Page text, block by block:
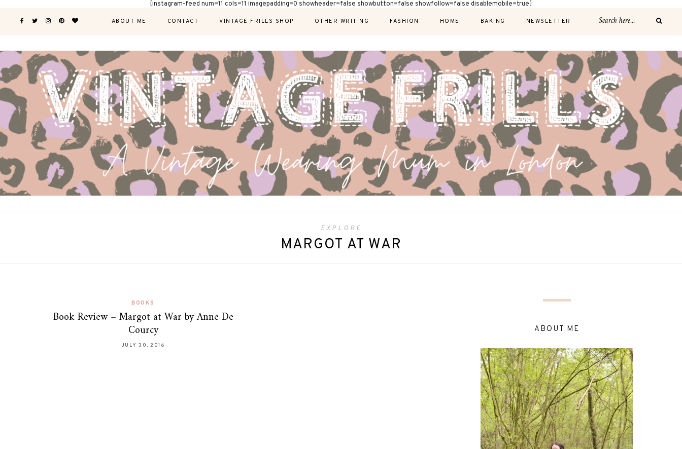
[instagram-feed num=11 cols=11 imagepadding=0 showheader=false showbutton=false showfollow=false disablemobile=true]
ABOUT ME CONTACT VINTAGE FRILLS SHOP OTHER WRITING FASHION HOME BAKING NEWSLETTER
EXPLORE
MARGOT AT WAR
BOOKS
Book Review – Margot at War by Anne De
Courcy
JULY 30, 2016
ABOUT ME